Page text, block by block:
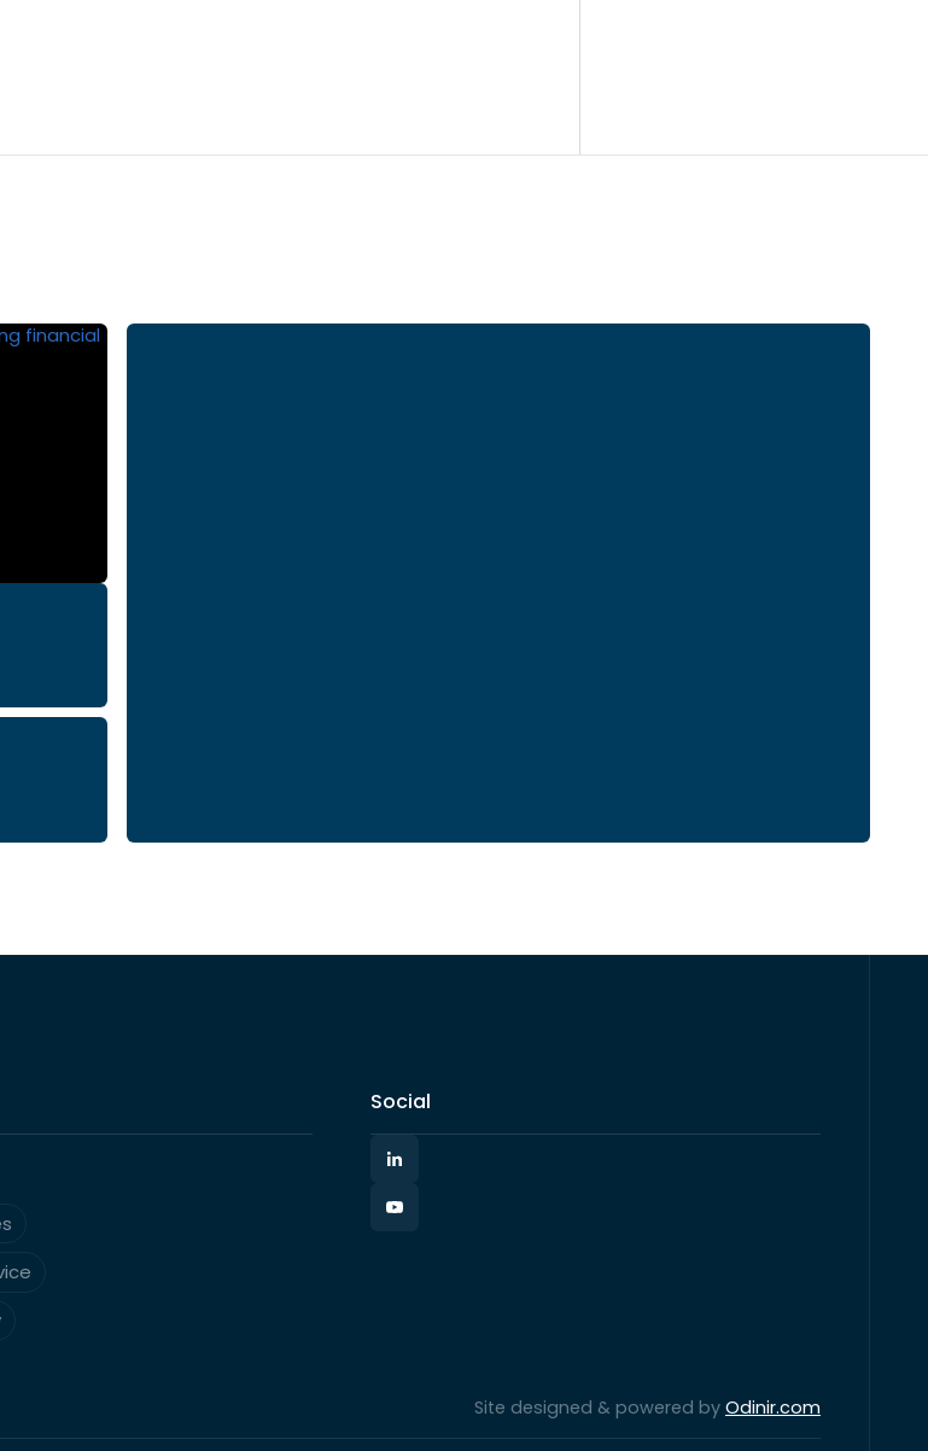
Social
Site designed & powered by Odinir.com